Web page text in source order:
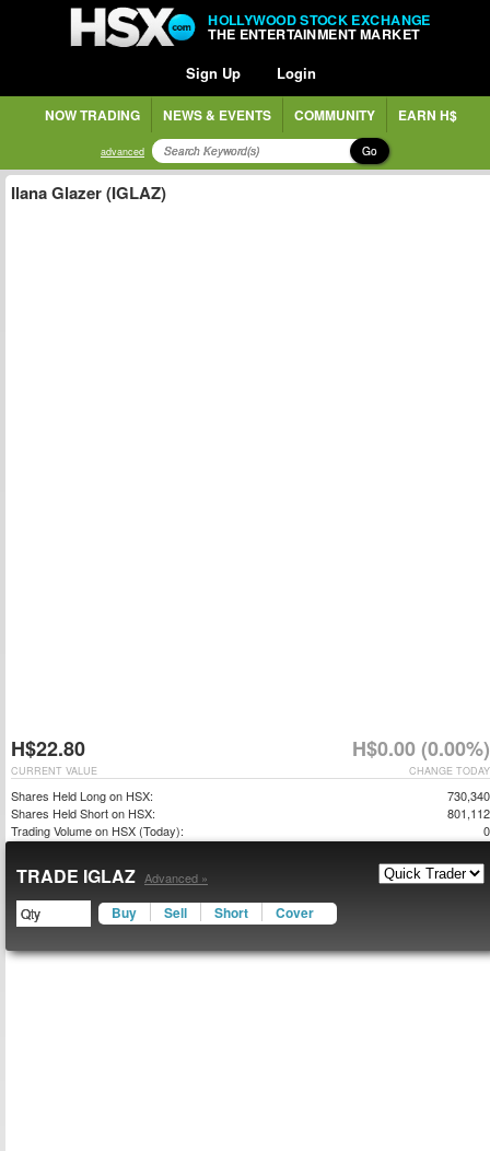
HOLLYWOOD STOCK EXCHANGE
THE ENTERTAINMENT MARKET
Sign Up Login
NOW TRADING NEWS & EVENTS COMMUNITY EARN H$
advanced Go
Ilana Glazer (IGLAZ)
H$22.80 H$0.00 (0.00%)
CHANGE TODAY
CURRENT VALUE
Shares Held Long on HSX:
730,340
Shares Held Short on HSX:
801,112
Trading Volume on HSX (Today):
0
TRADE IGLAZ Advanced »
Buy Sell Short Cover